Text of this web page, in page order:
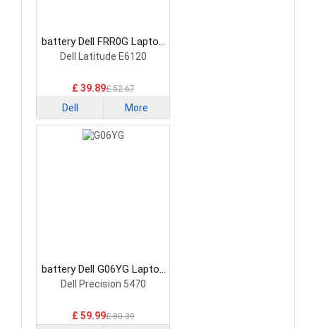
battery Dell FRR0G Laptop
Battery
Dell Latitude E6120
£ 39.89£ 52.67
Dell More
battery Dell G06YG Laptop
Battery
Dell Precision 5470
£ 59.99£ 80.39